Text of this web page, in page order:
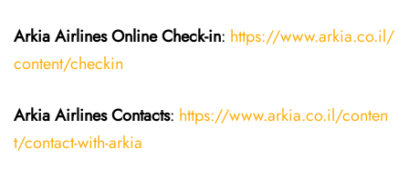
Arkia AirlinesOnline Check-in: https://www.arkia.co.il/
content/checkin
Arkia AirlinesContacts: https://www.arkia.co.il/conten
t/contact-with-arkia